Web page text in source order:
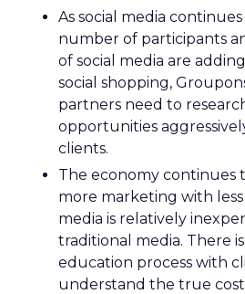
As social media
number of participants
of social media are
social shopping,
partners need to
opportunities
clients.
The economy continues
more marketing with less
media is relatively
traditional media. There
education process with
understand the true